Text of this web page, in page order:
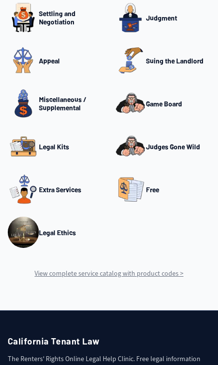
Settling and
Negotiation
Judgment
Appeal Suing the Landlord
Miscellaneous /
Supplemental
Game Board
Legal Kits Judges Gone Wild
Extra Services Free
Legal Ethics
View complete service catalog with product codes >
California Tenant Law
The Renters' Rights Online Legal Help Clinic. Free legal information